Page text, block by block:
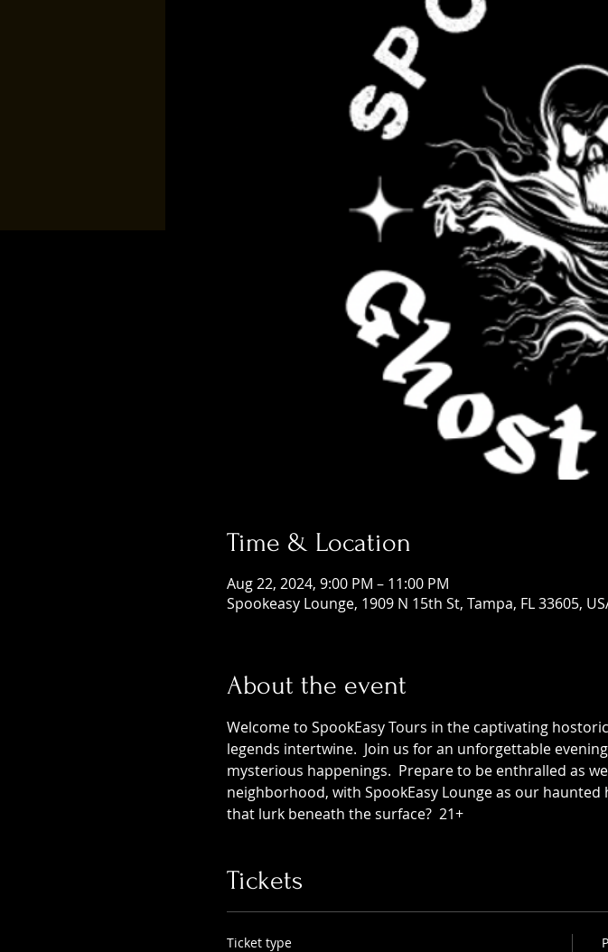
Time & Location
Aug 22, 2024, 9:00 PM – 11:00 PM
Spookeasy Lounge, 1909 N 15th St, Tampa, FL 33605,
About the event
Welcome to SpookEasy Tours in the captivating
legends intertwine.  Join us for an unforgettable
mysterious happenings.  Prepare to be enthralled as
neighborhood, with SpookEasy Lounge as our
that lurk beneath the surface?  21+
Tickets
Ticket type